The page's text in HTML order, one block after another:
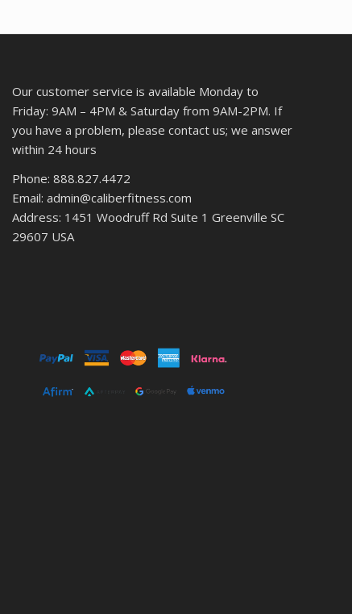
Our customer service is available Monday to
Friday: 9AM – 4PM & Saturday from 9AM-2PM. If
you have a problem, please contact us; we answer
within 24 hours
Phone: 888.827.4472
Email: admin@caliberfitness.com
Address: 1451 Woodruff Rd Suite 1 Greenville SC
29607 USA